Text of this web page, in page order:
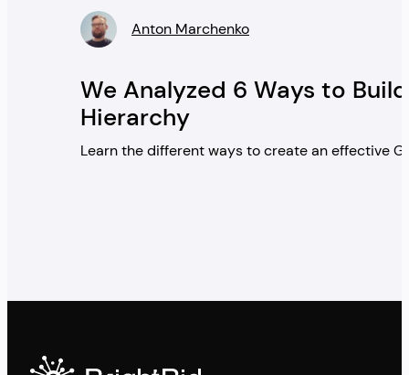
» /> Anton Marchenko
We Analyzed 6 Ways to
Hierarchy
Learn the different ways to create an effective